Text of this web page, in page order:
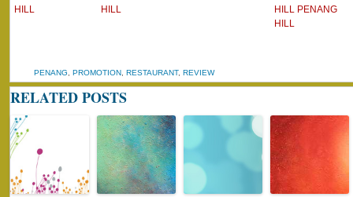
HILL
HILL
HILL PENANG
HILL
PENANG PROMOTION RESTAURANT, REVIEW
RELATED POSTS